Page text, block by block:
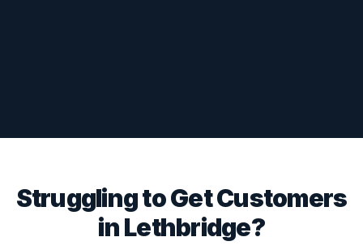
Struggling to Get Customers
inLethbridge?